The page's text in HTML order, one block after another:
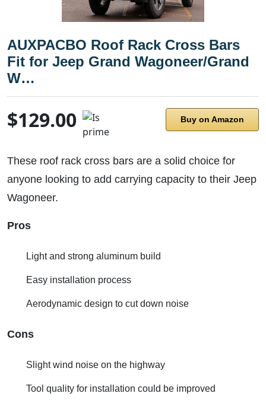
AUXPACBO Roof Rack Cross Bars
Fit for Jeep Grand Wagoneer/Grand
W…
$129.00 Buy on Amazon
These roof rack cross bars are a solid choice for
anyone looking to add carrying capacity to their Jeep
Wagoneer.
Pros
Light and strong aluminum build
Easy installation process
Aerodynamic design to cut down noise
Cons
Slight wind noise on the highway
Tool quality for installation could be improved